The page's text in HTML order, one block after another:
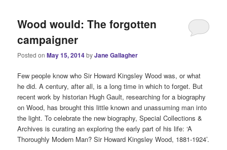
Wood would: The forgotten
campaigner
Posted onMay 15, 2014byJane Gallagher
Few people know who Sir Howard Kingsley Wood was, or what
he did. A century, after all, is a long time in which to forget. But
recent work by historian Hugh Gault, researching for a biography
on Wood, has brought this little known and unassuming man into
the light. To celebrate the new biography, Special Collections &
Archives is curating an exploring the early part of his life: ‘A
Thoroughly Modern Man? Sir Howard Kingsley Wood, 1881-1924’.